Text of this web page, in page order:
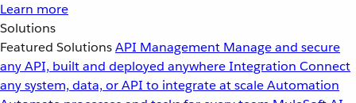
Learn more
Solutions
Featured SolutionsAPI Management Manage and secure
any API, built and deployed anywhereIntegration Connect
any system, data, or API to integrate at scaleAutomation